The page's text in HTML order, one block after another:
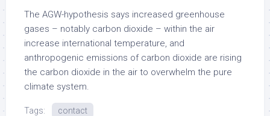
The AGW-hypothesis says increased greenhouse
gases – notably carbon dioxide – within the air
increase international temperature, and
anthropogenic emissions of carbon dioxide are rising
the carbon dioxide in the air to overwhelm the pure
climate system.
Tags: contact